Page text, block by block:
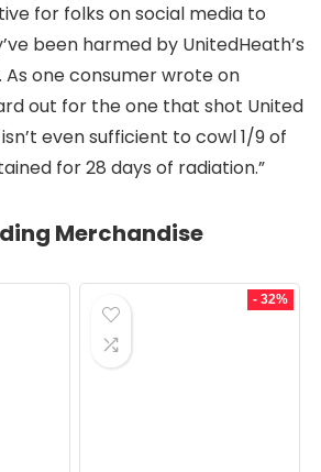
for folks on social media to
been harmed by UnitedHeath’s
As one consumer wrote on
out for the one that shot United
even sufficient to cowl 1/9 of
for 28 days of radiation.”
Merchandise
- 32%